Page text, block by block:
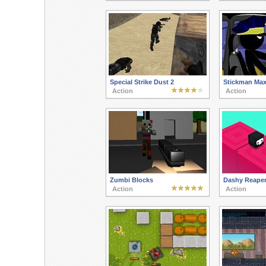
Special Strike Dust 2
Action
Stickman
Action
Zumbi Blocks
Action
Dashy Reaper
Action